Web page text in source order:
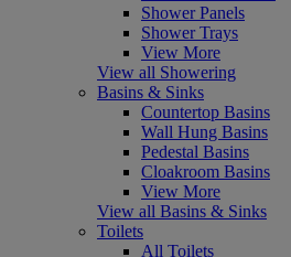
Shower Panels
Shower Trays
View More
View all Showering
Basins & Sinks
Countertop Basins
Wall Hung Basins
Pedestal Basins
Cloakroom Basins
View More
View all Basins & Sinks
Toilets
All Toilets